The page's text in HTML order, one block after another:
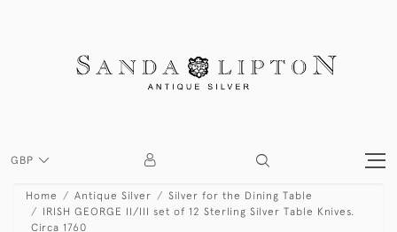
GBP
Home Antique Silver
Silver for the Dining Table
IRISH GEORGE II/III set of 12 Sterling Silver Table Knives.
Circa 1760